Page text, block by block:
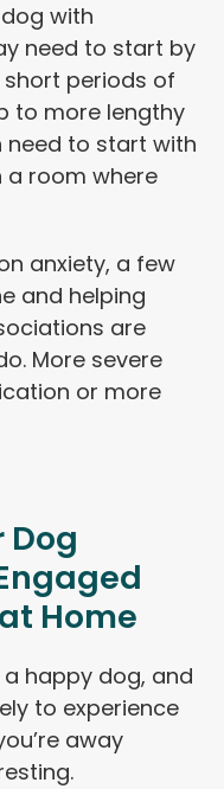
with
need to start by
periods of
to more lengthy
need to start with
a room where
anxiety, a few
and helping
are
More severe
or more
Dog
Home
happy dog, and
to experience
away